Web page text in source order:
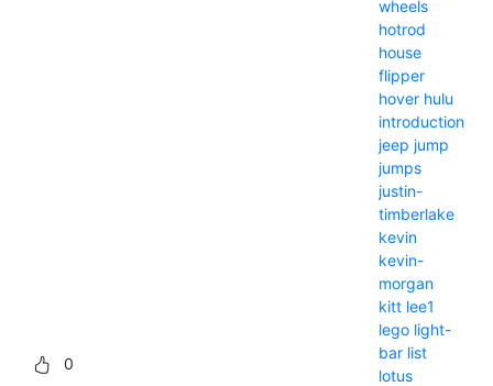
0
wheels
hotrod
house
flipper
hover hulu
introduction
jeep jump
jumps
justin-
timberlake
kevin
kevin-
morgan
kitt lee1
lego light-
bar list
lotus